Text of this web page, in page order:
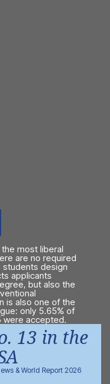
13 in the
& World Report 2026
most liberal
are no required
students design
applicants
but also the
is also one of the
only 5.65% of
were accepted.